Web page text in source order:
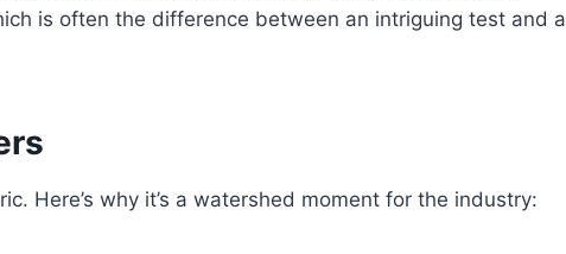
is often the difference between an intriguing test and a
Here’s why it’s a watershed moment for the industry: